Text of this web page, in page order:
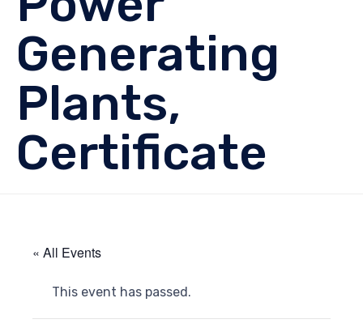
Generating
Plants,
Certificate
« All Events
This event has passed.